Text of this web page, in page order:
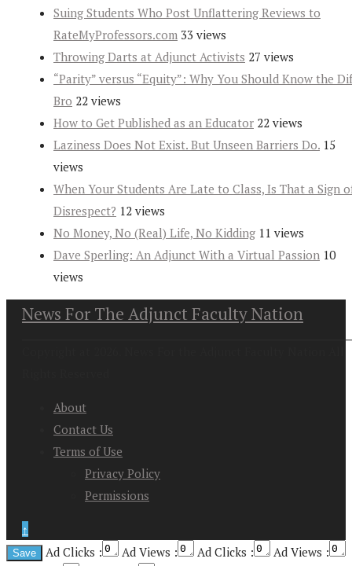
Suing Students Who Post Unflattering Reviews to
RateMyProfessors.com 33 views
Throwing Darts at Adjunct Activists 27 views
“Parity” versus “Equity”: Why You Should Know the
Bro 22 views
How to Get Published as an Educator 22 views
Laziness Does Not Exist. But Unseen Barriers Do. 15
views
When Your Students Are Late to Class, Is That a Sign
Disrespect? 12 views
No Money, No (Real) Life, No Kidding 11 views
Dave Sperling: An Adjunct With a Virtual Passion 10
views
News For The Adjunct Faculty Nation
About
Contact Us
Terms of Use
Privacy Policy
Permissions
↑
Ad Clicks :
Ad Views : Ad Clicks :
Ad Views :